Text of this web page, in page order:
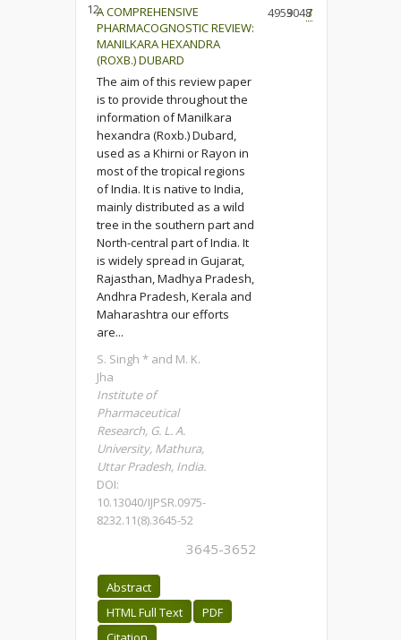
12.A COMPREHENSIVE
PHARMACOGNOSTIC REVIEW:
MANILKARA HEXANDRA
(ROXB.) DUBARD
The aim of this review paper
is to provide throughout the
information of Manilkara
hexandra (Roxb.) Dubard,
used as a Khirni or Rayon in
most of the tropical regions
of India. It is native to India,
mainly distributed as a wild
tree in the southern part and
North-central part of India. It
is widely spread in Gujarat,
Rajasthan, Madhya Pradesh,
Andhra Pradesh, Kerala and
Maharashtra our efforts
are...
S. Singh * and M. K.
Jha
Institute of
Pharmaceutical
Research, G. L. A.
University, Mathura,
Uttar Pradesh, India.
DOI:
10.13040/IJPSR.0975-
8232.11(8).3645-52
3645-3652
Abstract
HTML Full Text
PDF
49593048
7